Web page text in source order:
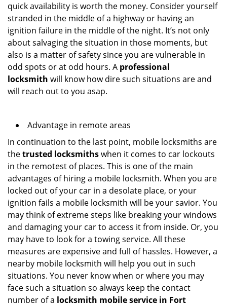
quick availability is worth the money. Consider yourself
stranded in the middle of a highway or having an
ignition failure in the middle of the night. It’s not only
about salvaging the situation in those moments, but
also is a matter of safety since you are vulnerable in
odd spots or at odd hours. A professional
locksmith will know how dire such situations are and
will reach out to you asap.
Advantage in remote areas
In continuation to the last point, mobile locksmiths are
thetrusted locksmithswhen it comes to car lockouts
in the remotest of places. This is one of the main
advantages of hiring a mobile locksmith. When you are
locked out of your car in a desolate place, or your
ignition fails a mobile locksmith will be your savior. You
may think of extreme steps like breaking your windows
and damaging your car to access it from inside. Or, you
may have to look for a towing service. All these
measures are expensive and full of hassles. However, a
nearby mobile locksmith will help you out in such
situations. You never know when or where you may
face such a situation so always keep the contact
number of a locksmith mobile service in Fort